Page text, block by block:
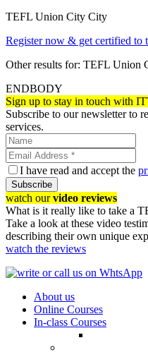
TEFL Union City City
Register now & get certified to
Other results for: TEFL Union
ENDBODY
Sign up to stay in touch with
Subscribe to our newsletter to
services.
I have read and accept the
Subscribe
watch ourvideo reviews
What is it really like to take a
Take a look at these video
describing their own unique
watch the reviews
About us
Online Courses
In-class Courses